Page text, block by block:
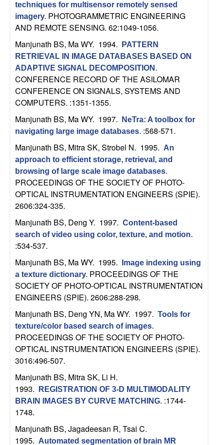
U
C
S
a
n
a
B
a
r
b
a
r
a
techniques for multisensor remotely sensed
imagery. PHOTOGRAMMETRIC ENGINEERING
AND REMOTE SENSING. 62:1049-1056.
Manjunath BS, Ma WY. 1994.
PATTERN
RETRIEVAL IN IMAGE DATABASES BASED ON
ADAPTIVE SIGNAL DECOMPOSITION .
CONFERENCE RECORD OF THE ASILOMAR
CONFERENCE ON SIGNALS, SYSTEMS AND
COMPUTERS. :1351-1355.
Manjunath BS, Ma WY. 1997.
NeTra: A toolbox for
navigating large image databases. :568-571.
Manjunath BS, Mitra SK, Strobel N. 1995. An
approach to efficient storage, retrieval, and
browsing of large scale image databases.
PROCEEDINGS OF THE SOCIETY OF PHOTO-
OPTICAL INSTRUMENTATION ENGINEERS (SPIE).
2606:324-335.
Manjunath BS, Deng Y. 1997. Content-based
search of video using color, texture, and motion.
:534-537.
Manjunath BS, Ma WY. 1995.
Image indexing using
a texture dictionary. PROCEEDINGS OF THE
SOCIETY OF PHOTO-OPTICAL INSTRUMENTATION
ENGINEERS (SPIE). 2606:288-298.
Manjunath BS, Deng YN, Ma WY. 1997. Tools for
texture/color based search of images.
PROCEEDINGS OF THE SOCIETY OF PHOTO-
OPTICAL INSTRUMENTATION ENGINEERS (SPIE).
3016:496-507.
Manjunath BS, Mitra SK, Li H.
1993.
REGISTRATION OF 3-D MULTIMODALITY
BRAIN IMAGES BY CURVE MATCHING. :1744-
1748.
Manjunath BS, Jagadeesan R, Tsai C.
1995. Automated segmentation of brain MR